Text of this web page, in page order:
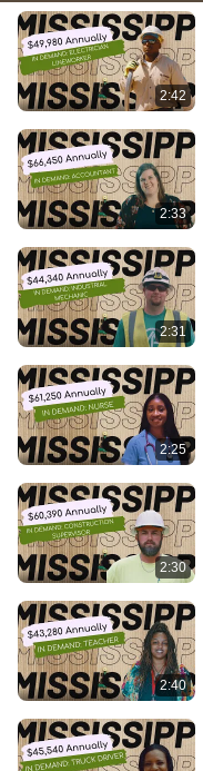
2:42
2:33
2:31
2:25
2:30
2:40